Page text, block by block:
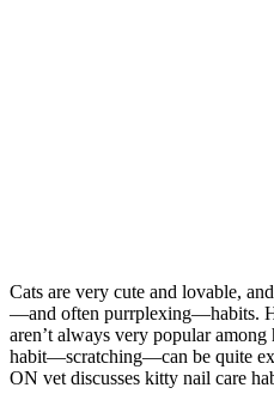
Cats are very cute and lovable,
—and often purrplexing—habits.
aren’t always very popular
habit—scratching—can be quite
ON vet discusses kitty nail care